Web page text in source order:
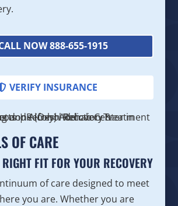
NOW 888-655-1915
VERIFY INSURANCE
OF CARE
FIT FOR YOUR RECOVERY
of care designed to meet
you are. Whether you are